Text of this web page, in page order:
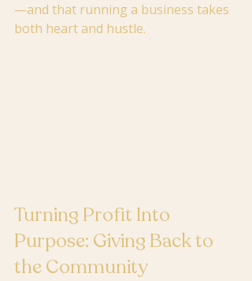
—and that running a business takes
both heart and hustle.
Turning Profit Into
Purpose: Giving Back to
the Community